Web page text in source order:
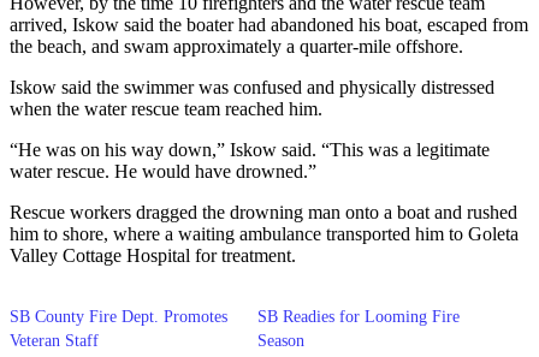
arrived, Iskow said the boater had abandoned his boat, escaped from
the beach, and swam approximately a quarter-mile offshore.
Iskow said the swimmer was confused and physically distressed
when the water rescue team reached him.
“He was on his way down,” Iskow said. “This was a legitimate
water rescue. He would have drowned.”
Rescue workers dragged the drowning man onto a boat and rushed
him to shore, where a waiting ambulance transported him to Goleta
Valley Cottage Hospital for treatment.
SB County Fire Dept. Promotes
Veteran Staff
SB Readies for Looming Fire
Season